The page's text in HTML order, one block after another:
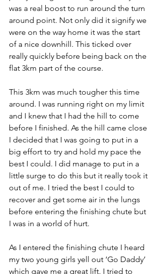
was a real boost to run around the turn
around point. Not only did it signify we
were on the way home it was the start
of a nice downhill. This ticked over
really quickly before being back on the
flat 3km part of the course.
This 3km was much tougher this time
around. I was running right on my limit
and I knew that I had the hill to come
before I finished. As the hill came close
I decided that I was going to put in a
big effort to try and hold my pace the
best I could. I did manage to put in a
little surge to do this but it really took it
out of me. I tried the best I could to
recover and get some air in the lungs
before entering the finishing chute but
I was in a world of hurt.
As I entered the finishing chute I heard
my two young girls yell out ‘Go Daddy’
which gave me a great lift. I tried to